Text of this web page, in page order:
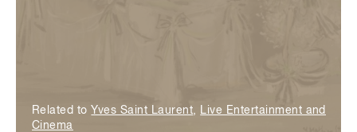
Related to Yves Saint Laurent
Live Entertainment and
Cinema